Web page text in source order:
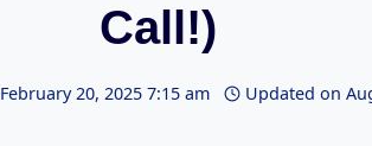
Call!)
February 20, 2025 7:15 am Updated on